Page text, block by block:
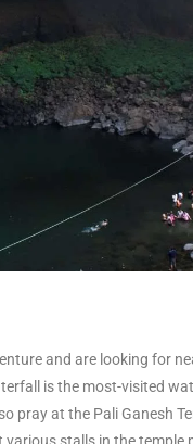
and are looking for
is the most-visited
pray at the Pali Ganesh
stalls in the temple